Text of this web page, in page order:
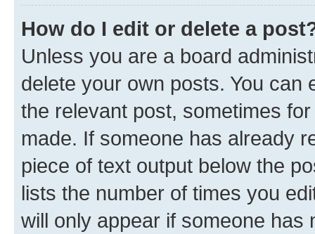
How do I edit or delete a
Unless you are a board
delete your own posts. You can
the relevant post, sometimes
made. If someone has already
piece of text output below the
lists the number of times you
will only appear if someone has